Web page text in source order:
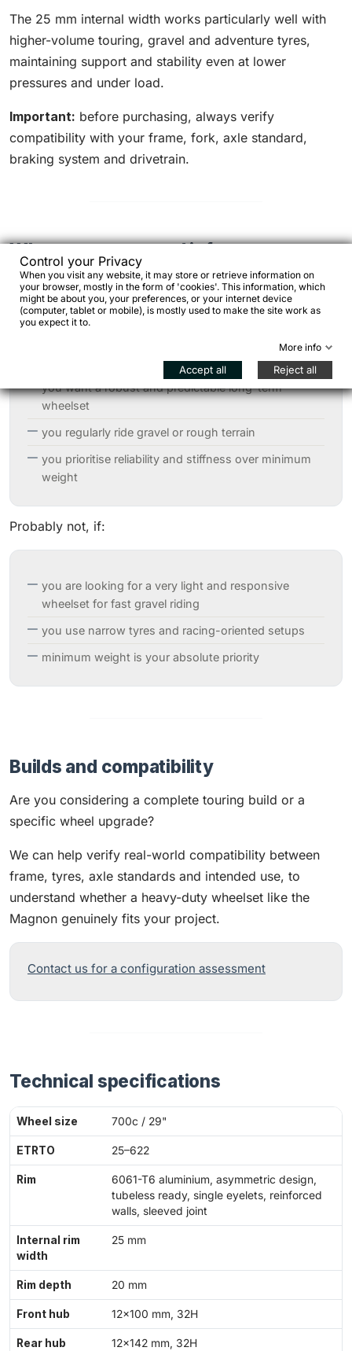
The 25 mm internal width works particularly well with
higher-volume touring, gravel and adventure tyres,
maintaining support and stability even at lower
pressures and under load.
Important: before purchasing, always verify
compatibility with your frame, fork, axle standard,
braking system and drivetrain.
Who we recommend it for
Yes, if:
you want a robust and predictable long-term
wheelset
you regularly ride gravel or rough terrain
you prioritise reliability and stiffness over minimum
weight
Probably not, if:
you are looking for a very light and responsive
wheelset for fast gravel riding
you use narrow tyres and racing-oriented setups
minimum weight is your absolute priority
Builds and compatibility
Are you considering a complete touring build or a
specific wheel upgrade?
We can help verify real-world compatibility between
frame, tyres, axle standards and intended use, to
understand whether a heavy-duty wheelset like the
Magnon genuinely fits your project.
Contact us for a configuration assessment
Technical specifications
Wheel size 700c / 29"
ETRTO 25–622
Rim
6061-T6 aluminium, asymmetric design,
tubeless ready, single eyelets, reinforced
walls, sleeved joint
Internal rim
width
25 mm
Rim depth 20 mm
Front hub 12×100 mm, 32H
Rear hub 12×142 mm, 32H
Control your Privacy
When you visit any website, it may store or retrieve information on
your browser, mostly in the form of 'cookies'. This information, which
might be about you, your preferences, or your internet device
(computer, tablet or mobile), is mostly used to make the site work as
you expect it to.
More info
Accept all Reject all